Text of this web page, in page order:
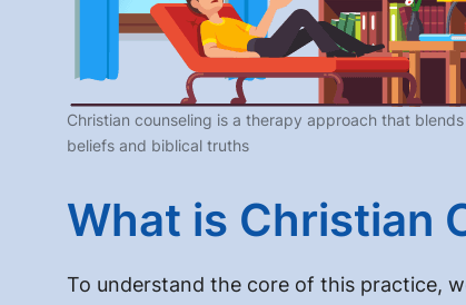
Christian counseling is a therapy approach that
beliefs and biblical truths
What is Christian
To understand the core of this practice,